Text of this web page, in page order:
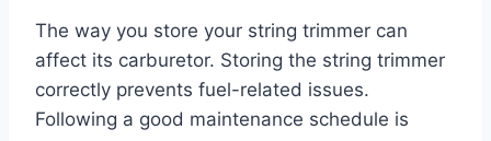
The way you store your string trimmer can
affect its carburetor. Storing the string trimmer
correctly prevents fuel-related issues.
Following a good maintenance schedule is